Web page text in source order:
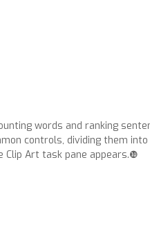
words and ranking
controls, dividing them
Clip Art task pane appears.❿